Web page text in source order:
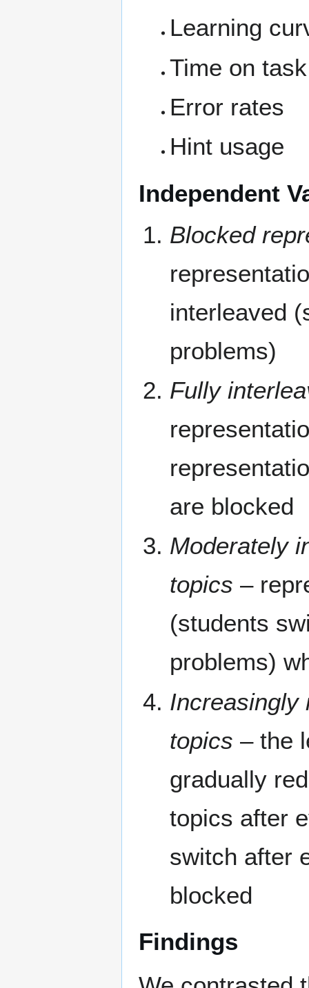
Learning
Time on task
Error rates
Hint usage
Independent
Blocked
interleaved
problems)
Fully
are blocked
Moderately
topics –
(students
problems)
Increasingly
topics – the
gradually
topics after
switch after
blocked
Findings